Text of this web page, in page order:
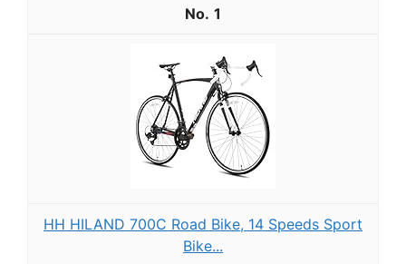
1
HH HILAND 700C Road Bike, 14 Speeds Sport
Bike...